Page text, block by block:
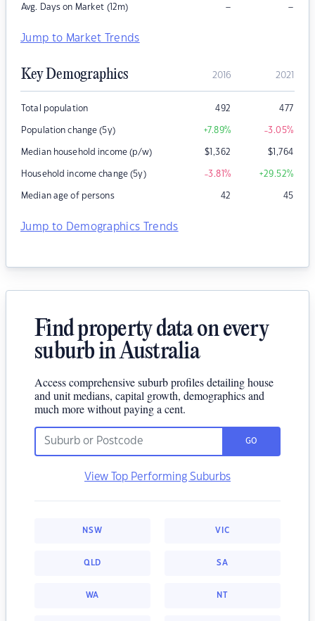
Avg. Days on Market (12m) – –
Jump to Market Trends
Key Demographics 2016 2021
Total population 492 477
Population change (5y) +7.89% -3.05%
Median household income (p/w) $1,362 $1,764
Household income change (5y) -3.81% +29.52%
Median age of persons 42 45
Jump to Demographics Trends
Find property data on every
suburb in Australia
Access comprehensive suburb profiles detailing house
and unit medians, capital growth, demographics and
much more without paying a cent.
GO
View Top Performing Suburbs
NSW VIC
QLD SA
WA NT